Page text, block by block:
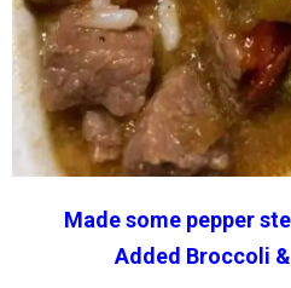
Made some pepper
Added Broccoli